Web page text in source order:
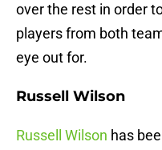
over the rest in order
players from both
eye out for.
Russell Wilson
Russell Wilson has